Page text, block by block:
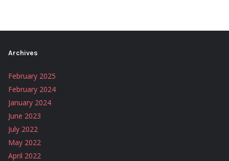
Archives
February 2025
February 2024
January 2024
June 2023
July 2022
May 2022
April 2022